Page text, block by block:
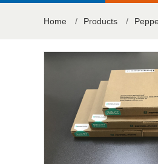
Home / Products /